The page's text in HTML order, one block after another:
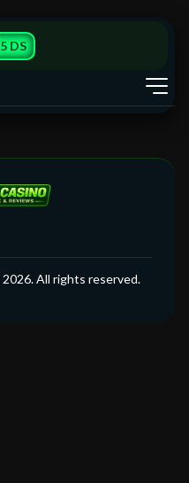
DS
All rights reserved.